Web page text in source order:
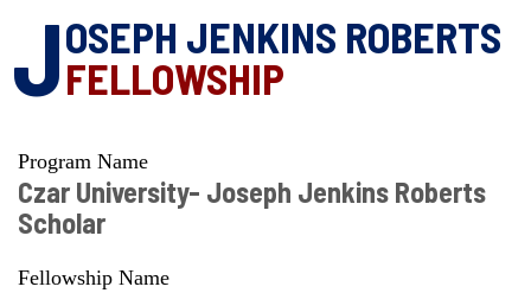
JOSEPH JENKINS ROBERTS
FELLOWSHIP
Program Name
Czar University- Joseph Jenkins Roberts
Scholar
Fellowship Name